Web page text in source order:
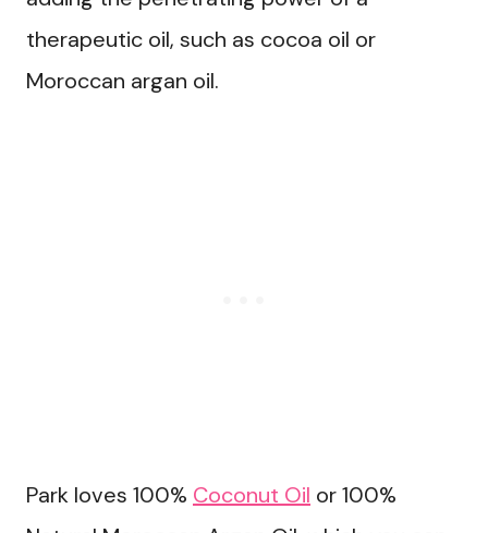
therapeutic oil, such as cocoa oil or
Moroccan argan oil.
Park loves 100% Coconut Oil or 100%